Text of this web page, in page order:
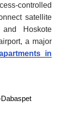
controlled
satellite
Hoskote
a major
in